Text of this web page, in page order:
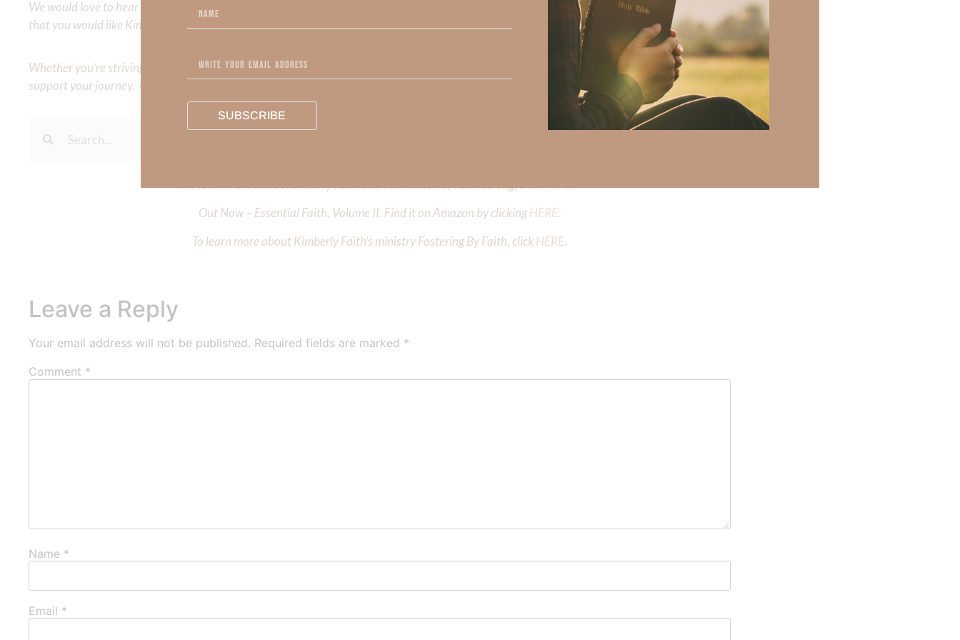
We would love to hear your thoughts about this devotional. Did God speak to you or challenge your daily walk with him? Or is there a topic
that you would like Kimberly to cover or expound on? Please share with us in the comments below.
Whether you’re striving for clarity on a specific topic or aiming to deepen your understanding of God’s word, we offer a wealth of resources to
support your journey. Utilize our search engine to explore the topics that intrigue you and delve into the knowledge you seek.
To learn more about Kimberly Faith and the mission of Faith Strong, clickHERE.
Out Now – Essential Faith, Volume II. Find it on Amazon by clickingHERE.
To learn more about Kimberly Faith’s ministry Fostering By Faith, clickHERE.
Leave a Reply
Your email address will not be published. Required fields are marked *
Comment *
Name *
Email *
SUBSCRIBE